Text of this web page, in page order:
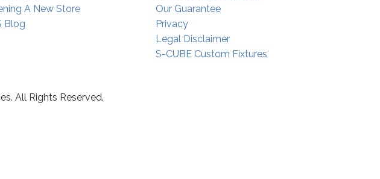
A New Store
Blog
Our Guarantee
Privacy
Legal Disclaimer
S-CUBE Custom Fixtures
All Rights Reserved.